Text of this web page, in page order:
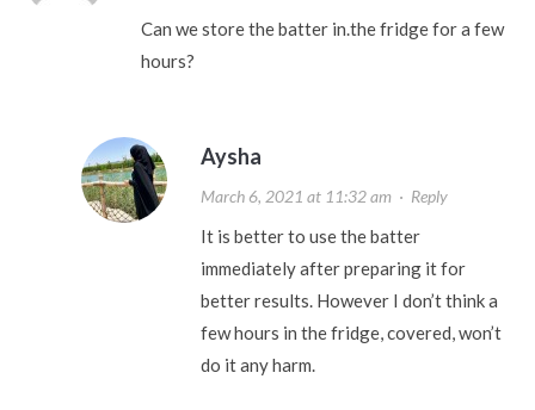
Can we store the batter in.the fridge for a few
hours?
Aysha
March 6, 2021 at 11:32 am· Reply
It is better to use the batter
immediately after preparing it for
better results. However I don’t think a
few hours in the fridge, covered, won’t
do it any harm.